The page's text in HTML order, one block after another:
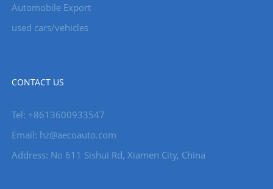
Automobile Export
used cars/vehicles
CONTACT US
Tel: +8613600933547
Email: hz@aecoauto.com
Address: No 611 Sishui Rd, Xiamen City, China